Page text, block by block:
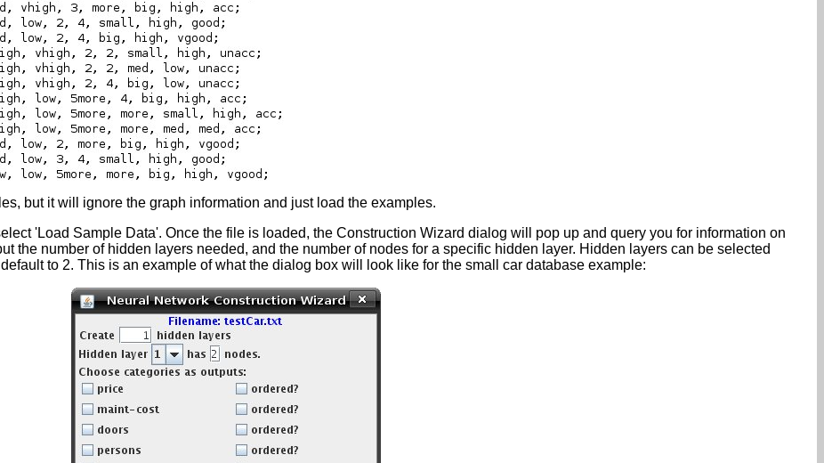
but it will ignore the graph information and just load the examples.
'Load Sample Data'. Once the file is loaded, the Construction Wizard dialog will pop up and query you for information on
the number of hidden layers needed, and the number of nodes for a specific hidden layer. Hidden layers can be selected
to 2. This is an example of what the dialog box will look like for the small car database example: